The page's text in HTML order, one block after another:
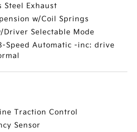
Steel Exhaust
w/Coil Springs
Driver Selectable Mode
Speed Automatic -inc: drive
Traction Control
Sensor